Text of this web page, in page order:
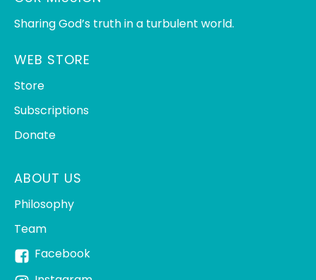
Sharing God’s truth in a turbulent world.
WEB STORE
Store
Subscriptions
Donate
ABOUT US
Philosophy
Team
Facebook